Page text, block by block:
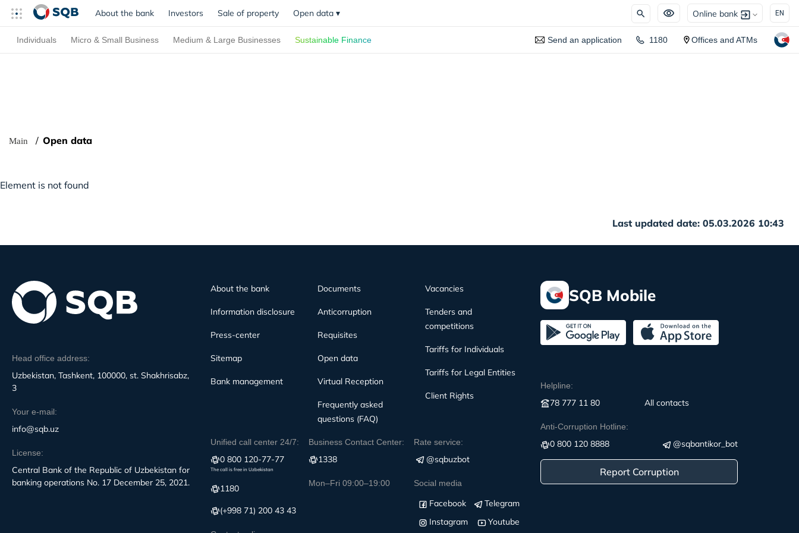
About the bank Investors Sale of property Open data ▾ Online bank EN
Individuals Micro & Small Business Medium & Large Businesses Sustainable Finance Send an application 1180 Offices and ATMs
Main Open data
Element is not found
Last updated date: 05.03.2026 10:43
Head office address:
Uzbekistan, Tashkent, 100000, st. Shakhrisabz,
3
Your e-mail:
info@sqb.uz
License:
Central Bank of the Republic of Uzbekistan for
banking operations No. 17 December 25, 2021.
About the bank
Information disclosure
Press-center
Sitemap
Bank management
Documents
Anticorruption
Requisites
Open data
Virtual Reception
Frequently asked
questions (FAQ)
Vacancies
Tenders and
competitions
Tariffs for Individuals
Tariffs for Legal Entities
Client Rights
Unified call center 24/7:
0 800 120-77-77
The call is free in Uzbekistan
1180
(+998 71) 200 43 43
Business Contact Center:
1338
Mon–Fri 09:00–19:00
Rate service:
@sqbuzbot
Social media
Facebook
Telegram
Instagram
Youtube
SQB Mobile
Helpline:
78 777 11 80 All contacts
Anti-Corruption Hotline:
0 800 120 8888 @sqbantikor_bot
Report Corruption